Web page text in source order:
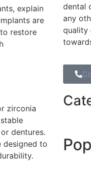
explain
are
restore
zirconia
dentures.
designed to
dental
any
quality